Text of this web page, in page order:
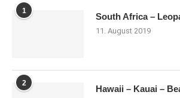
1
South Africa –
11. August 2019
2
Hawaii – Kauai –